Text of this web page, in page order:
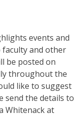
events and
and other
be posted on
throughout the
like to suggest
send the details to
Whitenack at